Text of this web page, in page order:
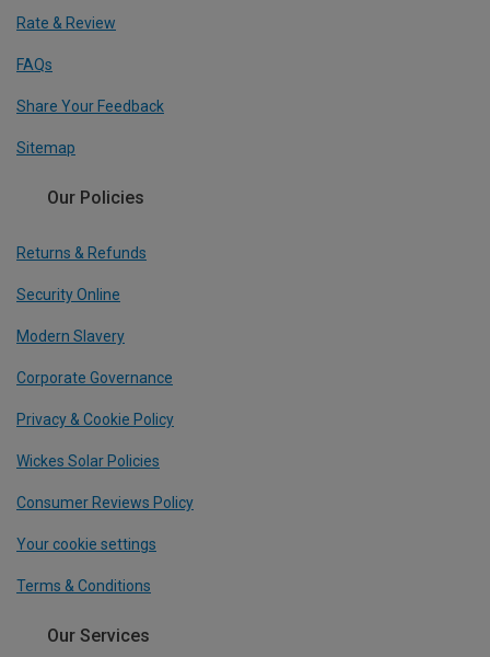
Rate & Review
FAQs
Share Your Feedback
Sitemap
Our Policies
Returns & Refunds
Security Online
Modern Slavery
Corporate Governance
Privacy & Cookie Policy
Wickes Solar Policies
Consumer Reviews Policy
Your cookie settings
Terms & Conditions
Our Services